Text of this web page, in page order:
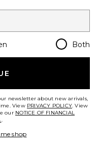
Both
newsletter about new arrivals,
View PRIVACY POLICY. View
our NOTICE OF FINANCIAL
.
shop